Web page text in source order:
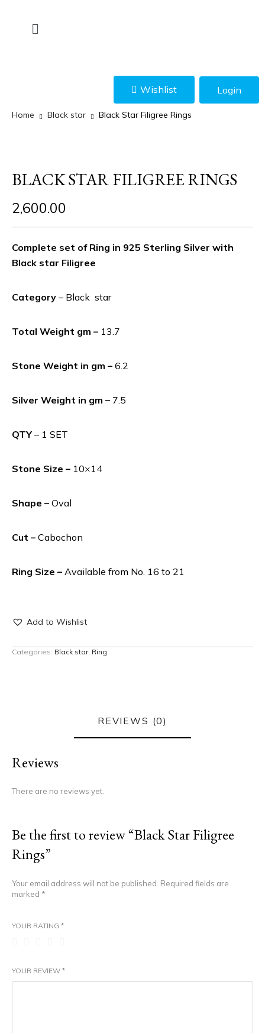
Wishlist Login
Home Black star Black Star Filigree Rings
BLACK STAR FILIGREE RINGS
2,600.00
Complete set of Ring in 925 Sterling Silver with
Black star Filigree
Category – Black star
Total Weight gm – 13.7
Stone Weight in gm – 6.2
Silver Weight in gm – 7.5
QTY– 1 SET
Stone Size – 10×14
Shape – Oval
Cut – Cabochon
Ring Size – Available from No. 16 to 21
Add to Wishlist
Categories: Black star, Ring
REVIEWS (0)
Reviews
There are no reviews yet.
Be the first to review “Black Star Filigree
Rings”
Your email address will not be published. Required fields are
marked *
YOUR RATING *
YOUR REVIEW *